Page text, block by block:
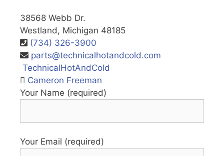
38568 Webb Dr.
Westland, Michigan 48185
(734) 326-3900
parts@technicalhotandcold.com
TechnicalHotAndCold
Cameron Freeman
Your Name (required)
Your Email (required)